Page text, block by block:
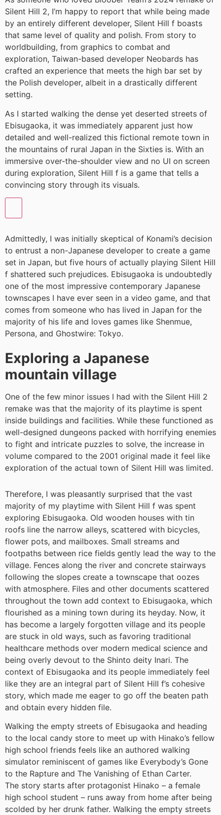
Silent Hill 2, I’m happy to report that while being made
by an entirely different developer, Silent Hill f boasts
that same level of quality and polish. From story to
worldbuilding, from graphics to combat and
exploration, Taiwan-based developer Neobards has
crafted an experience that meets the high bar set by
the Polish developer, albeit in a drastically different
setting.
As I started walking the dense yet deserted streets of
Ebisugaoka, it was immediately apparent just how
detailed and well-realized this fictional remote town in
the mountains of rural Japan in the Sixties is. With an
immersive over-the-shoulder view and no UI on screen
during exploration, Silent Hill f is a game that tells a
convincing story through its visuals.
Admittedly, I was initially skeptical of Konami’s decision
to entrust a non-Japanese developer to create a game
set in Japan, but five hours of actually playing Silent Hill
f shattered such prejudices. Ebisugaoka is undoubtedly
one of the most impressive contemporary Japanese
townscapes I have ever seen in a video game, and that
comes from someone who has lived in Japan for the
majority of his life and loves games like Shenmue,
Persona, and Ghostwire: Tokyo.
Exploring a Japanese
mountain village
One of the few minor issues I had with the Silent Hill 2
remake was that the majority of its playtime is spent
inside buildings and facilities. While these functioned as
well-designed dungeons packed with horrifying enemies
to fight and intricate puzzles to solve, the increase in
volume compared to the 2001 original made it feel like
exploration of the actual town of Silent Hill was limited.
Therefore, I was pleasantly surprised that the vast
majority of my playtime with Silent Hill f was spent
exploring Ebisugaoka. Old wooden houses with tin
roofs line the narrow alleys, scattered with bicycles,
flower pots, and mailboxes. Small streams and
footpaths between rice fields gently lead the way to the
village. Fences along the river and concrete stairways
following the slopes create a townscape that oozes
with atmosphere. Files and other documents scattered
throughout the town add context to Ebisugaoka, which
flourished as a mining town during its heyday. Now, it
has become a largely forgotten village and its people
are stuck in old ways, such as favoring traditional
healthcare methods over modern medical science and
being overly devout to the Shinto deity Inari. The
context of Ebisugaoka and its people immediately feel
like they are an integral part of Silent Hill f’s cohesive
story, which made me eager to go off the beaten path
and obtain every hidden file.
Walking the empty streets of Ebisugaoka and heading
to the local candy store to meet up with Hinako’s fellow
high school friends feels like an authored walking
simulator reminiscent of games like Everybody’s Gone
to the Rapture and The Vanishing of Ethan Carter.
The story starts after protagonist Hinako – a female
high school student – runs away from home after being
scolded by her drunk father. Walking the empty streets